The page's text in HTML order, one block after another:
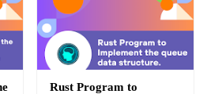
Rust Program to